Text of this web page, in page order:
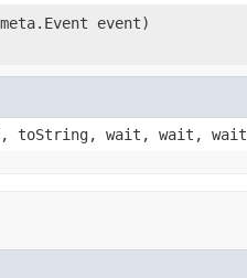
event)
toString, wait, wait, wait